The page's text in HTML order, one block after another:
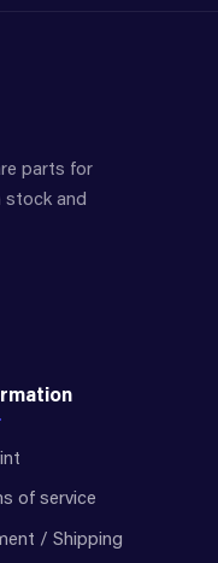
parts for
stock and
of service
/ Shipping